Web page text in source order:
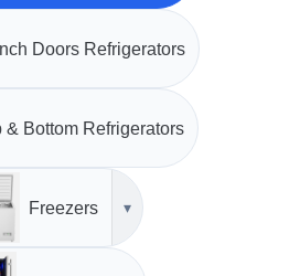
Doors Refrigerators
& Bottom Refrigerators
Freezers ▾